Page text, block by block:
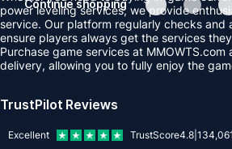
Continue shopping
power leveling services, we provide
service. Our platform regularly checks and
ensure players always get the services
Purchase game services at
delivery, allowing you to fully enjoy the
TrustPilot Reviews
Excellent TrustScore4.8 134,061